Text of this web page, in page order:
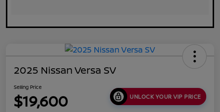
2025 Nissan Versa SV
Selling Price
$19,600 UNLOCK YOUR VIP PRICE